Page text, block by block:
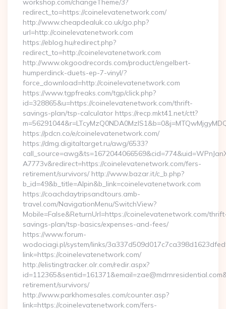
workshop.com/changeTheme/3?
redirect_to=https://coinelevatenetwork.com/
http://www.cheapdealuk.co.uk/go.php?
url=http://coinelevatenetwork.com
https://eblog.hu/redirect.php?
redirect_to=http://coinelevatenetwork.com
http://www.okgoodrecords.com/product/engelbert-
humperdinck-duets-ep-7-vinyl/?
force_download=http://coinelevatenetwork.com
https://www.tgpfreaks.com/tgp/click.php?
id=328865&u=https://coinelevatenetwork.com/thrift-
savings-plan/tsp-calculator https://recp.mkt41.net/ctt?
https://pdcn.co/e/coinelevatenetwork.com/
https://dmg.digitaltarget.ru/awg/6533?
A7773v&redirect=https://coinelevatenetwork.com/fers-
retirement/survivors/ http://www.bazar.it/c_b.php?
b_id=49&b_title=Alpin&b_link=coinelevatenetwork.com
https://coachdaytripsandtours.amb-
travel.com/NavigationMenu/SwitchView?
Mobile=False&ReturnUrl=https://coinelevatenetwork.com/
savings-plan/tsp-basics/expenses-and-fees/
https://www.forum-
wodociagi.pl/system/links/
link=https://coinelevatenetwork.com/
http://elistingtracker.olr.com/redir.aspx?
retirement/survivors/
http://www.parkhomesales.com/counter.asp?
link=https://coinelevatenetwork.com/fers-